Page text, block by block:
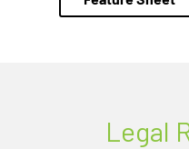
Legal